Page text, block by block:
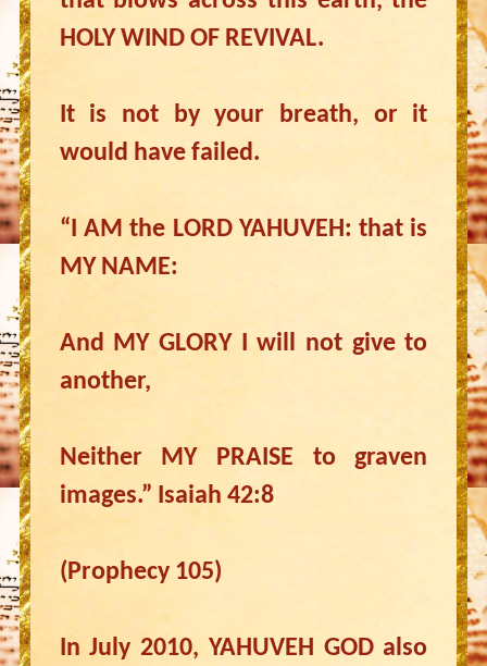
HOLY WIND OF REVIVAL.
It is not by your breath, or it
would have failed.
“I AM the LORD YAHUVEH: that is
MY NAME:
And MY GLORY I will not give to
another,
Neither MY PRAISE to graven
images.” Isaiah 42:8
(Prophecy 105)
In July 2010, YAHUVEH GOD also